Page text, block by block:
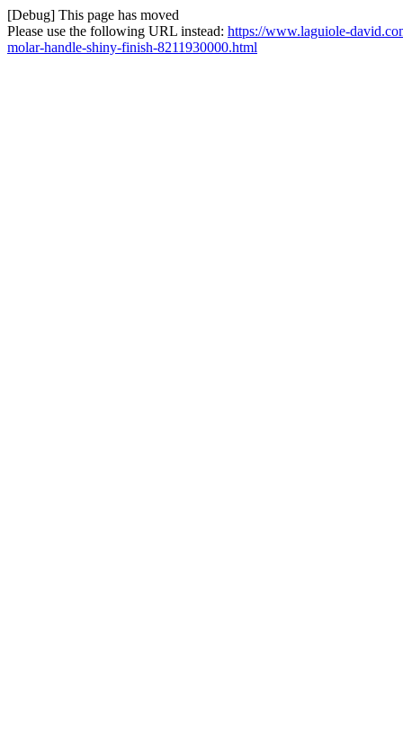
[Debug] This page has moved
Please use the following URL instead: https://www.laguiole-
molar-handle-shiny-finish-8211930000.html